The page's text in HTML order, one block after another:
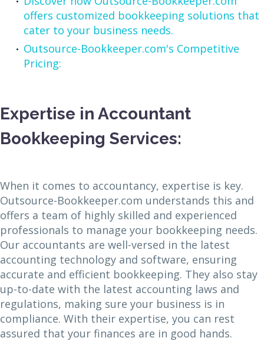
offers customized bookkeeping solutions that
cater to your business needs.
Outsource-Bookkeeper.com's Competitive
Pricing:
Expertise in Accountant
Bookkeeping Services:
When it comes to accountancy, expertise is key.
Outsource-Bookkeeper.com understands this and
offers a team of highly skilled and experienced
professionals to manage your bookkeeping needs.
Our accountants are well-versed in the latest
accounting technology and software, ensuring
accurate and efficient bookkeeping. They also stay
up-to-date with the latest accounting laws and
regulations, making sure your business is in
compliance. With their expertise, you can rest
assured that your finances are in good hands.